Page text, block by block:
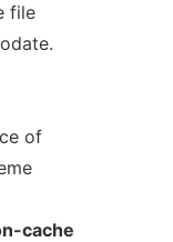
file
of
cache